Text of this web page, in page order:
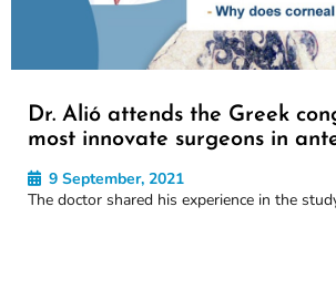
Dr. Alió attends the Greek
most innovate surgeons in
9 September, 2021
The doctor shared his experience in the